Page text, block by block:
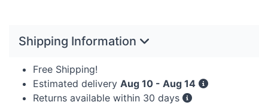
Shipping Information
Free Shipping!
Estimated delivery Aug 10 - Aug 14
Returns available within 30 days